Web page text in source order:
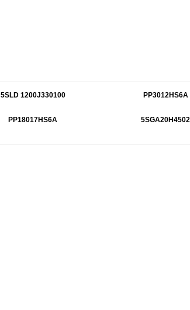
5SLD 1200J330100 PP3012HS6A
PP18017HS6A 5SGA20H4502